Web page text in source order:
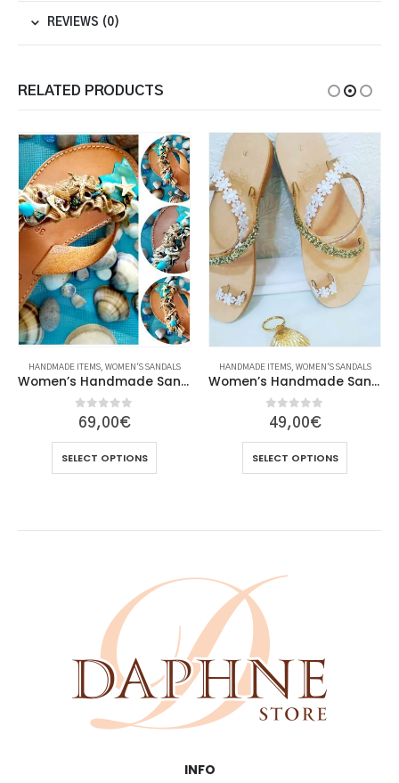
REVIEWS (0)
RELATED PRODUCTS
HANDMADE ITEMS, WOMEN'S SANDALS
Women’s Handmade Sandals
0out of 5
69,00€
SELECT OPTIONS
This product has multiple variants. The options may be chosen on the product page
HANDMADE ITEMS, WOMEN'S SANDALS
Women’s Handmade Sandals
0out of 5
49,00€
SELECT OPTIONS
This product has multiple variants. The options may be chosen on the product page
INFO